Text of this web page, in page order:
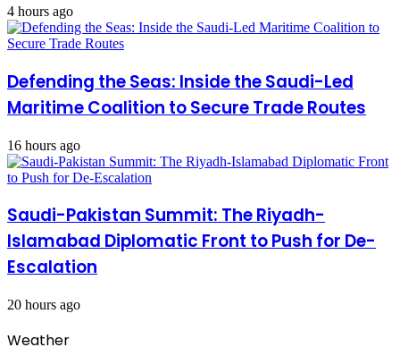
4 hours ago
Defending the Seas: Inside the Saudi-Led
Maritime Coalition to Secure Trade Routes
16 hours ago
Saudi-Pakistan Summit: The Riyadh-
Islamabad Diplomatic Front to Push for De-
Escalation
20 hours ago
Weather